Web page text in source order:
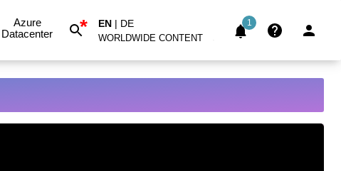
Azure
Datacenter
* EN | DE
WORLDWIDE CONTENT
1